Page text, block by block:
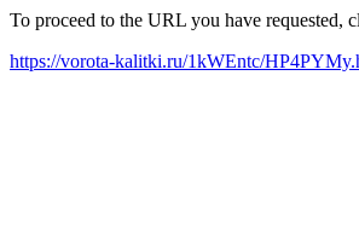
To proceed to the URL you have requested,
https://vorota-kalitki.ru/1kWEntc/